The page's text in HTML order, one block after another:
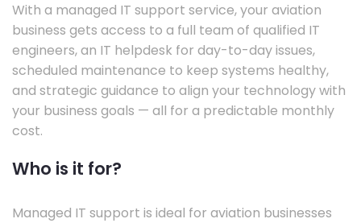
With a managed IT support service, your aviation
business gets access to a full team of qualified IT
engineers, an IT helpdesk for day-to-day issues,
scheduled maintenance to keep systems healthy,
and strategic guidance to align your technology with
your business goals — all for a predictable monthly
cost.
Who is it for?
Managed IT support is ideal for aviation businesses